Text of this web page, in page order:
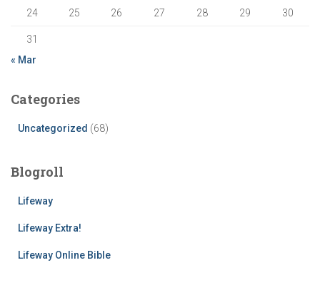
24 25 26 27 28 29 30
31
« Mar
Categories
Uncategorized (68)
Blogroll
Lifeway
Lifeway Extra!
Lifeway Online Bible